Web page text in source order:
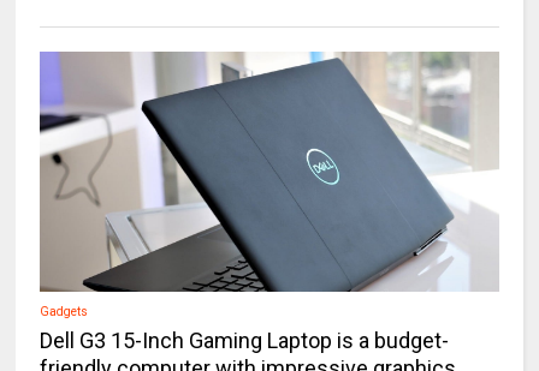
Gadgets
Dell G3 15-Inch Gaming Laptop is a budget-